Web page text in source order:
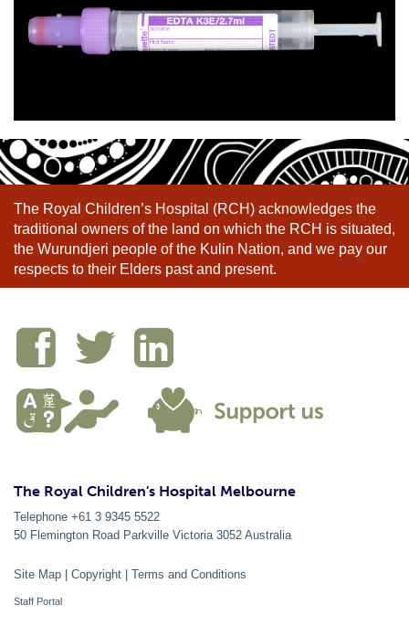
The Royal Children’s Hospital (RCH) acknowledges the
traditional owners of the land on which the RCH is situated,
the Wurundjeri people of the Kulin Nation, and we pay our
respects to their Elders past and present.
The Royal Children's Hospital Melbourne
Telephone +61 3 9345 5522
50 Flemington Road Parkville Victoria 3052 Australia
Site Map | Copyright | Terms and Conditions
Staff Portal